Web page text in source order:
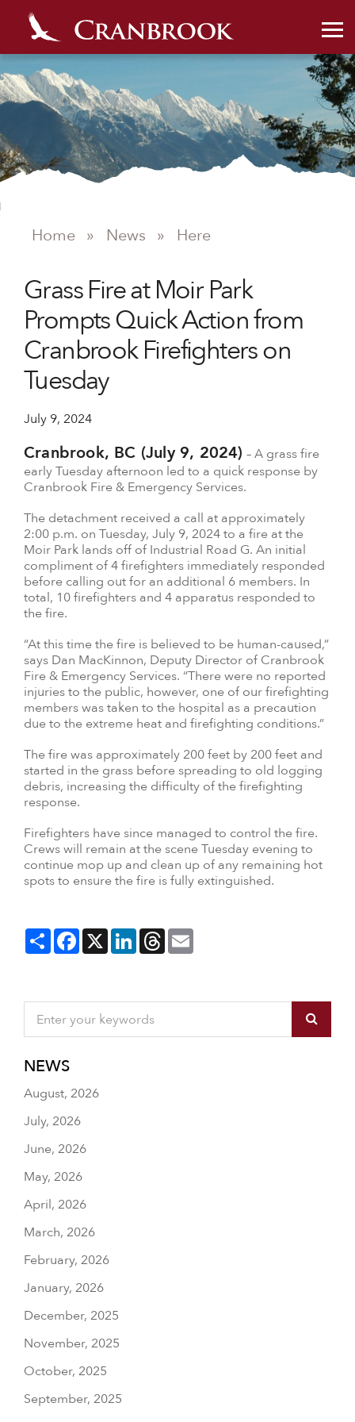
NEWS
Home » News » Here
Grass Fire at Moir Park
Prompts Quick Action from
Cranbrook Firefighters on
Tuesday
July 9, 2024
Cranbrook, BC (July 9, 2024) – A grass fire
early Tuesday afternoon led to a quick response by
Cranbrook Fire & Emergency Services.
The detachment received a call at approximately
2:00 p.m. on Tuesday, July 9, 2024 to a fire at the
Moir Park lands off of Industrial Road G. An initial
compliment of 4 firefighters immediately responded
before calling out for an additional 6 members. In
total, 10 firefighters and 4 apparatus responded to
the fire.
“At this time the fire is believed to be human-caused,”
says Dan MacKinnon, Deputy Director of Cranbrook
Fire & Emergency Services. “There were no reported
injuries to the public, however, one of our firefighting
members was taken to the hospital as a precaution
due to the extreme heat and firefighting conditions.”
The fire was approximately 200 feet by 200 feet and
started in the grass before spreading to old logging
debris, increasing the difficulty of the firefighting
response.
Firefighters have since managed to control the fire.
Crews will remain at the scene Tuesday evening to
continue mop up and clean up of any remaining hot
spots to ensure the fire is fully extinguished.
ShareFacebook
X LinkedInThreads
NEWS
August, 2026
July, 2026
June, 2026
May, 2026
April, 2026
March, 2026
February, 2026
January, 2026
December, 2025
November, 2025
October, 2025
September, 2025